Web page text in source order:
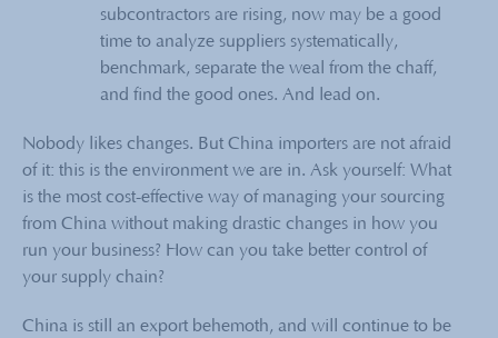
subcontractors are rising, now may be a good
time to analyze suppliers systematically,
benchmark, separate the weal from the chaff,
and find the good ones. And lead on.
Nobody likes changes. But China importers are not afraid
of it: this is the environment we are in. Ask yourself: What
is the most cost-effective way of managing your sourcing
from China without making drastic changes in how you
run your business? How can you take better control of
your supply chain?
China is still an export behemoth, and will continue to be